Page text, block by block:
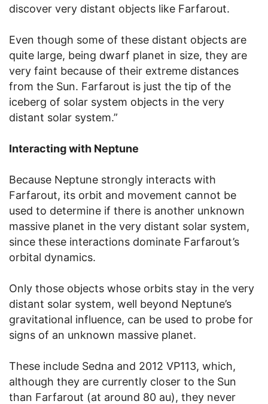
discover very distant objects like Farfarout.
Even though some of these distant objects are
quite large, being dwarf planet in size, they are
very faint because of their extreme distances
from the Sun. Farfarout is just the tip of the
iceberg of solar system objects in the very
distant solar system.”
Interacting with Neptune
Because Neptune strongly interacts with
Farfarout, its orbit and movement cannot be
used to determine if there is another unknown
massive planet in the very distant solar system,
since these interactions dominate Farfarout’s
orbital dynamics.
Only those objects whose orbits stay in the very
distant solar system, well beyond Neptune’s
gravitational influence, can be used to probe for
signs of an unknown massive planet.
These include Sedna and 2012 VP113, which,
although they are currently closer to the Sun
than Farfarout (at around 80 au), they never